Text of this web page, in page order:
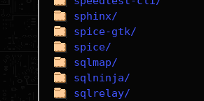
sphinx/
spice-gtk/
spice/
sqlmap/
sqlninja/
sqlrelay/